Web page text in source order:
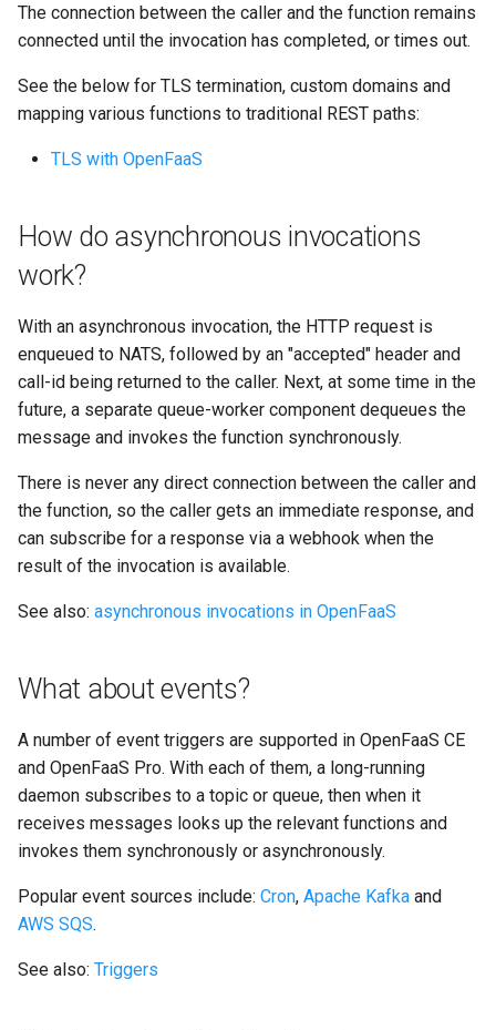
The connection between the caller and the function remains
connected until the invocation has completed, or times out.
See the below for TLS termination, custom domains and
mapping various functions to traditional REST paths:
TLS with OpenFaaS
How do asynchronous invocations
work?
With an asynchronous invocation, the HTTP request is
enqueued to NATS, followed by an "accepted" header and
call-id being returned to the caller. Next, at some time in the
future, a separate queue-worker component dequeues the
message and invokes the function synchronously.
There is never any direct connection between the caller and
the function, so the caller gets an immediate response, and
can subscribe for a response via a webhook when the
result of the invocation is available.
See also: asynchronous invocations in OpenFaaS
What about events?
A number of event triggers are supported in OpenFaaS CE
and OpenFaaS Pro. With each of them, a long-running
daemon subscribes to a topic or queue, then when it
receives messages looks up the relevant functions and
invokes them synchronously or asynchronously.
Popular event sources include: Cron, Apache Kafka and
AWS SQS.
See also: Triggers